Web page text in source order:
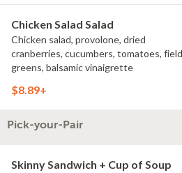
Chicken Salad Salad
Chicken salad, provolone, dried
cranberries, cucumbers, tomatoes, field
greens, balsamic vinaigrette
$8.89+
Pick-your-Pair
Skinny Sandwich + Cup of Soup